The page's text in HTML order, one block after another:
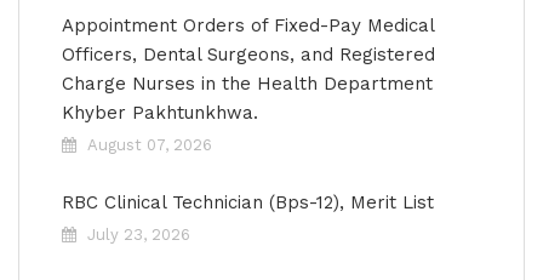
Appointment Orders of Fixed-Pay Medical
Officers, Dental Surgeons, and Registered
Charge Nurses in the Health Department
Khyber Pakhtunkhwa.
August 07, 2026
RBC Clinical Technician (Bps-12), Merit List
July 23, 2026